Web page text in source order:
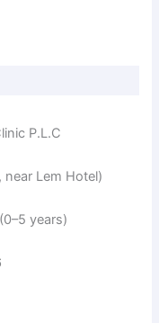
P.L.C
Lem Hotel)
years)